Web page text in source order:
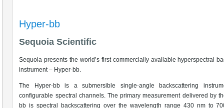
Hyper-bb
Sequoia Scientific
Sequoia presents the world’s first commercially available hyperspectral
instrument – Hyper-bb.
The Hyper-bb is a submersible single-angle backscattering
configurable spectral channels. The primary measurement delivered by
bb is spectral backscattering over the wavelength range 430 nm to